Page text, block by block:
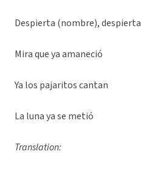
Despierta (nombre), despierta
Mira que ya amaneció
Ya los pajaritos cantan
La luna ya se metió
Translation: